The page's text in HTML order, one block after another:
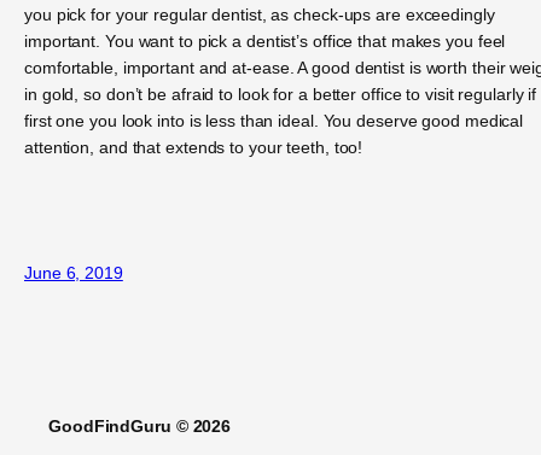
you pick for your regular dentist, as check-ups are exceedingly
important. You want to pick a dentist’s office that makes you feel
comfortable, important and at-ease. A good dentist is worth their
in gold, so don’t be afraid to look for a better office to visit regularly if
first one you look into is less than ideal. You deserve good medical
attention, and that extends to your teeth, too!
June 6, 2019
GoodFindGuru © 2026